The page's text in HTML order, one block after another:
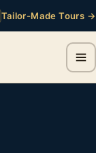
Tailor-Made Tours →